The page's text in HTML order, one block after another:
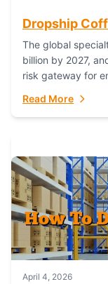
Dropship
The global
billion by 2027,
risk gateway for
Read More
April 4, 2026